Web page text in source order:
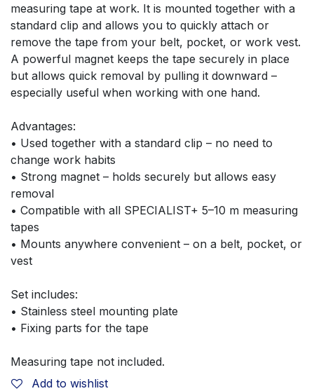
measuring tape at work. It is mounted together with a
standard clip and allows you to quickly attach or
remove the tape from your belt, pocket, or work vest.
A powerful magnet keeps the tape securely in place
but allows quick removal by pulling it downward –
especially useful when working with one hand.
Advantages:
• Used together with a standard clip – no need to
change work habits
• Strong magnet – holds securely but allows easy
removal
• Compatible with all SPECIALIST+ 5–10 m measuring
tapes
• Mounts anywhere convenient – on a belt, pocket, or
vest
Set includes:
• Stainless steel mounting plate
• Fixing parts for the tape
Measuring tape not included.
Add to wishlist